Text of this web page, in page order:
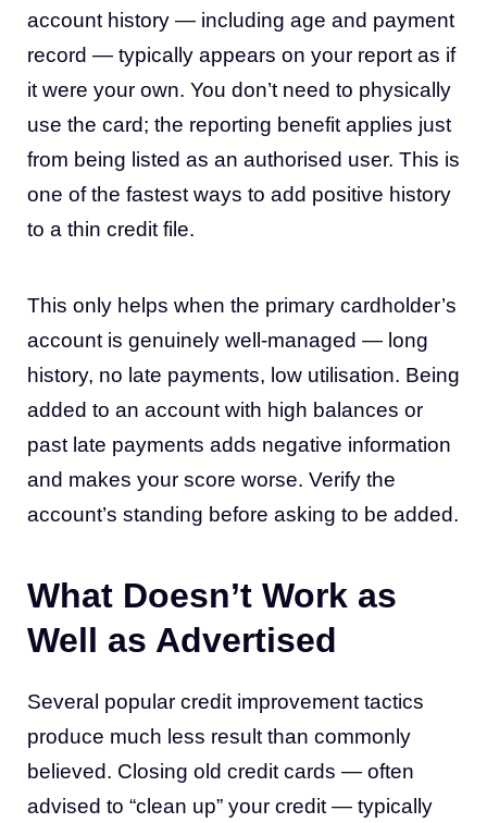
account history — including age and payment
record — typically appears on your report as if
it were your own. You don’t need to physically
use the card; the reporting benefit applies just
from being listed as an authorised user. This is
one of the fastest ways to add positive history
to a thin credit file.
This only helps when the primary cardholder’s
account is genuinely well-managed — long
history, no late payments, low utilisation. Being
added to an account with high balances or
past late payments adds negative information
and makes your score worse. Verify the
account’s standing before asking to be added.
What Doesn’t Work as
Well as Advertised
Several popular credit improvement tactics
produce much less result than commonly
believed. Closing old credit cards — often
advised to “clean up” your credit — typically